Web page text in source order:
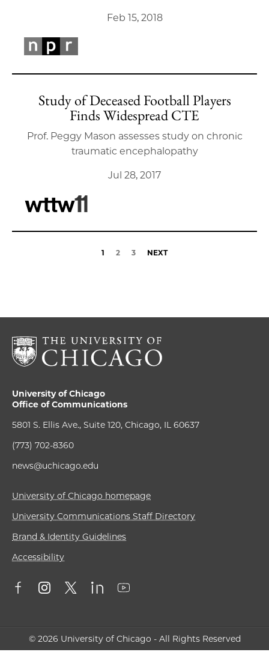
Feb 15, 2018
Study of Deceased Football Players
Finds Widespread CTE
Prof. Peggy Mason assesses study on chronic
traumatic encephalopathy
Jul 28, 2017
1 2 3 NEXT
University of Chicago
Office of Communications
5801 S. Ellis Ave., Suite 120, Chicago, IL 60637
(773) 702-8360
news@uchicago.edu
University of Chicago homepage
University Communications Staff Directory
Brand & Identity Guidelines
Accessibility
© 2026 University of Chicago - All Rights Reserved